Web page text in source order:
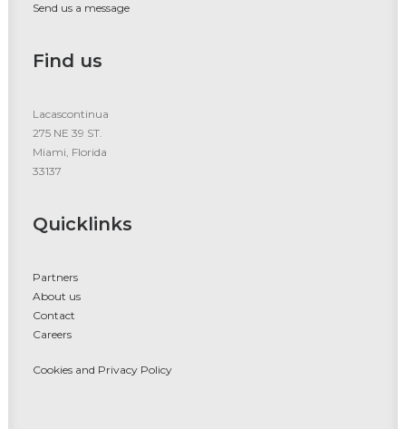
Send us a message
Find us
Lacascontinua
275 NE 39 ST.
Miami, Florida
33137
Quicklinks
Partners
About us
Contact
Careers
Cookies and Privacy Policy